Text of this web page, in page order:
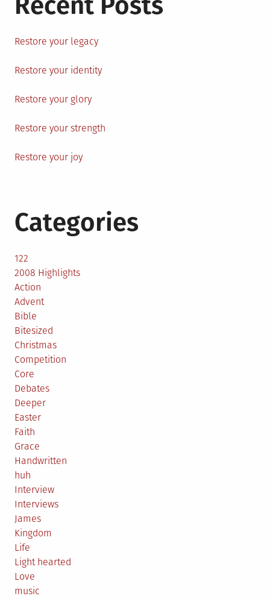
Restore your legacy
Restore your identity
Restore your glory
Restore your strength
Restore your joy
Categories
122
2008 Highlights
Action
Advent
Bible
Bitesized
Christmas
Competition
Core
Debates
Deeper
Easter
Faith
Grace
Handwritten
huh
Interview
Interviews
James
Kingdom
Life
Light hearted
Love
music